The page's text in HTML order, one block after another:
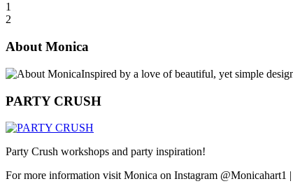
1
2
About Monica
Inspired by a love of beautiful, yet simple
PARTY CRUSH
Party Crush workshops and party inspiration!
For more information visit Monica on Instagram @Monicahart1